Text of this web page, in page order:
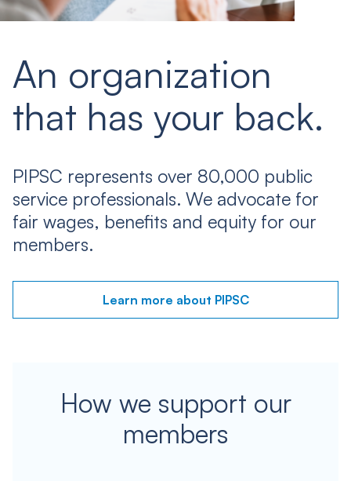
An organization
that has your back.
PIPSC represents over 80,000 public
service professionals. We advocate for
fair wages, benefits and equity for our
members.
Learn more about PIPSC
How we support our
members